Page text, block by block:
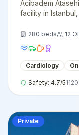
Acibadem
facility in
internationally
280 beds 12
Cardiology
Safety: 4.7/51120
Private